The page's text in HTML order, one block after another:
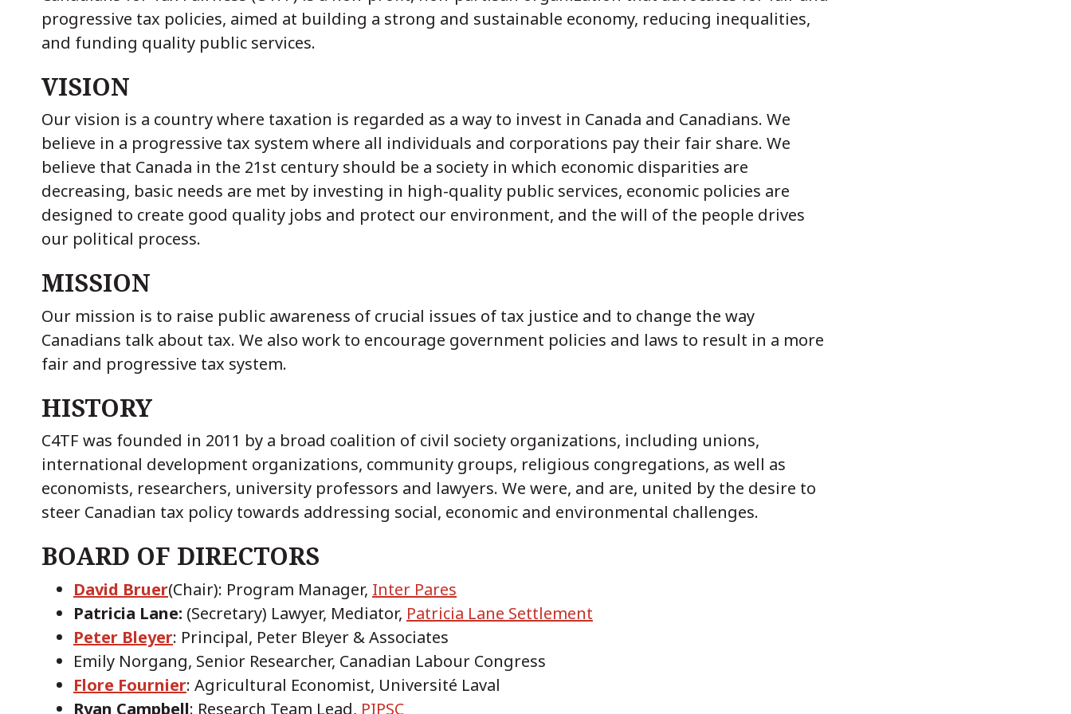
progressive tax policies, aimed at building a strong and sustainable economy, reducing inequalities,
and funding quality public services.
VISION
Our vision is a country where taxation is regarded as a way to invest in Canada and Canadians. We
believe in a progressive tax system where all individuals and corporations pay their fair share. We
believe that Canada in the 21st century should be a society in which economic disparities are
decreasing, basic needs are met by investing in high-quality public services, economic policies are
designed to create good quality jobs and protect our environment, and the will of the people drives
our political process.
MISSION
Our mission is to raise public awareness of crucial issues of tax justice and to change the way
Canadians talk about tax. We also work to encourage government policies and laws to result in a more
fair and progressive tax system.
HISTORY
C4TF was founded in 2011 by a broad coalition of civil society organizations, including unions,
international development organizations, community groups, religious congregations, as well as
economists, researchers, university professors and lawyers. We were, and are, united by the desire to
steer Canadian tax policy towards addressing social, economic and environmental challenges.
BOARD OF DIRECTORS
David Bruer(Chair): Program Manager, Inter Pares
Patricia Lane: (Secretary) Lawyer, Mediator, Patricia Lane Settlement
Peter Bleyer: Principal, Peter Bleyer & Associates
Emily Norgang, Senior Researcher, Canadian Labour Congress
Flore Fournier: Agricultural Economist, Université Laval
Ryan Campbell: Research Team Lead, PIPSC